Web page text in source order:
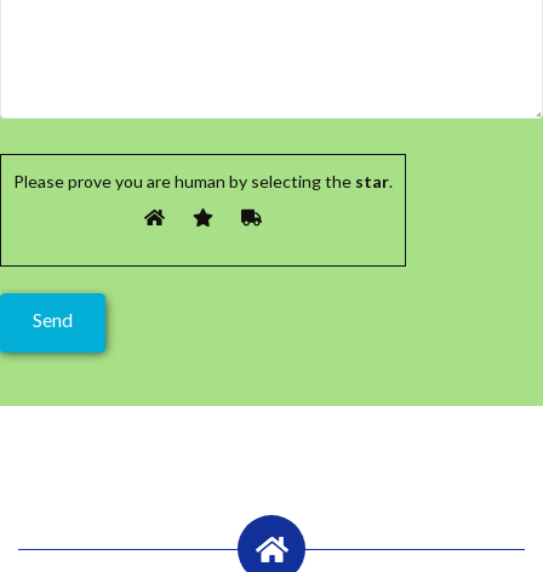
Please prove you are human by selecting the star.